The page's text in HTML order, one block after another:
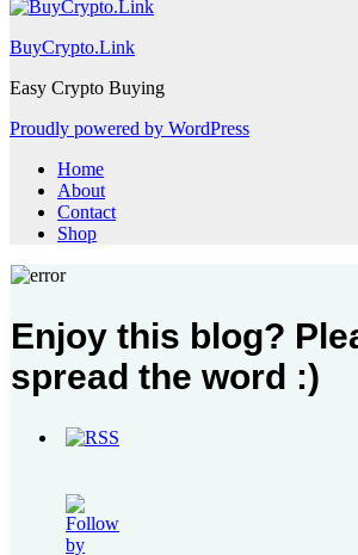
BuyCrypto.Link
Easy Crypto Buying
Proudly powered by WordPress
Home
About
Contact
Shop
Enjoy this blog?
spread the word :)